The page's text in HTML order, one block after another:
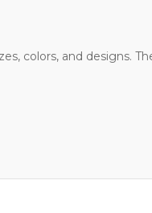
colors, and designs.